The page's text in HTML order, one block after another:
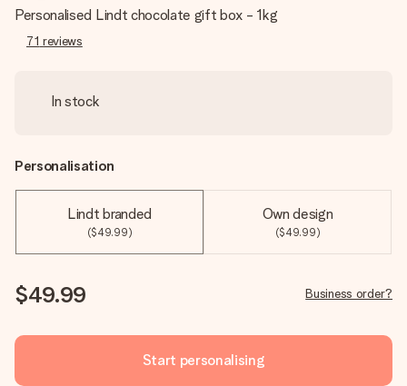
Personalised Lindt chocolate gift box - 1kg
71 reviews
In stock
Personalisation
Lindt branded
($49.99)
Own design
($49.99)
$49.99 Business order?
Start personalising